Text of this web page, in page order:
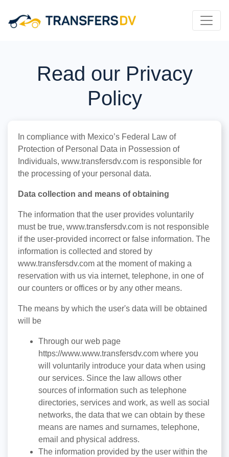
Read our Privacy
Policy
In compliance with Mexico’s Federal Law of
Protection of Personal Data in Possession of
Individuals, www.transfersdv.com is responsible for
the processing of your personal data.
Data collection and means of obtaining
The information that the user provides voluntarily
must be true, www.transfersdv.com is not responsible
if the user-provided incorrect or false information. The
information is collected and stored by
www.transfersdv.com at the moment of making a
reservation with us via internet, telephone, in one of
our counters or offices or by any other means.
The means by which the user's data will be obtained
will be
Through our web page
https://www.www.transfersdv.com where you
will voluntarily introduce your data when using
our services. Since the law allows other
sources of information such as telephone
directories, services and work, as well as social
networks, the data that we can obtain by these
means are names and surnames, telephone,
email and physical address.
The information provided by the user within the